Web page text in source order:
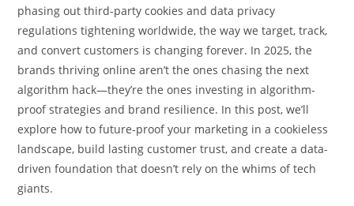
phasing out third-party cookies and data privacy
regulations tightening worldwide, the way we target, track,
and convert customers is changing forever. In 2025, the
brands thriving online aren’t the ones chasing the next
algorithm hack—they’re the ones investing in algorithm-
proof strategies and brand resilience. In this post, we’ll
explore how to future-proof your marketing in a cookieless
landscape, build lasting customer trust, and create a data-
driven foundation that doesn’t rely on the whims of tech
giants.